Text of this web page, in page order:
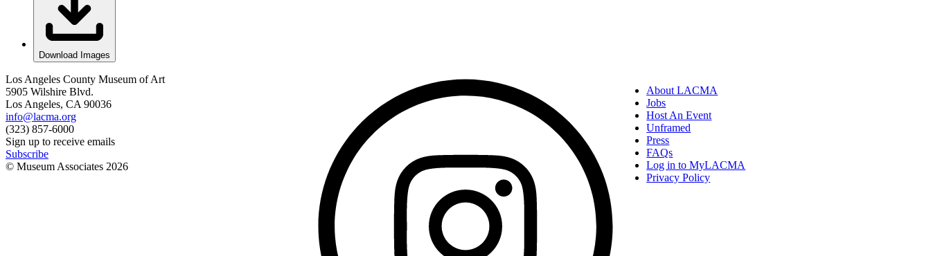
Download Images
Los Angeles County Museum of Art
5905 Wilshire Blvd.
Los Angeles, CA 90036
info@lacma.org
(323) 857-6000
Sign up to receive emails
Subscribe
© Museum Associates 2026
About LACMA
Jobs
Host An Event
Unframed
Press
FAQs
Log in to MyLACMA
Privacy Policy